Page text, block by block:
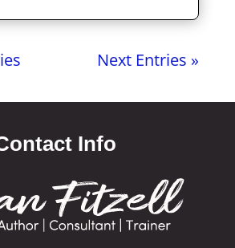
Next Entries »
Info